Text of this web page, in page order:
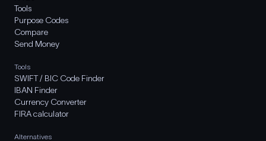
Tools
Purpose Codes
Compare
Send Money
Tools
SWIFT / BIC Code Finder
IBAN Finder
Currency Converter
FIRA calculator
Alternatives